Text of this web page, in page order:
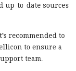
up-to-date sources
recommended to
to ensure a
team.